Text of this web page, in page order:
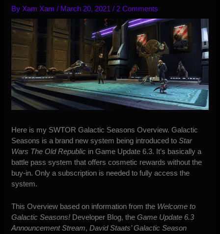
By Xam Xam/ March 20, 2021/ 2 Comments
Here is my SWTOR Galactic Seasons Overview. Galactic
Seasons is a brand new system being introduced toStar
Wars The Old Republic in Game Update 6.3. It’s basically a
battle pass system that offers cosmetic rewards without the
buy-in. Only a subscription is needed to fully access the
system.
This Overview based on information from the Welcome to
Galactic Seasons! Developer Blog, theGame Update 6.3
Announcement Stream,David Staats’ Galactic Season